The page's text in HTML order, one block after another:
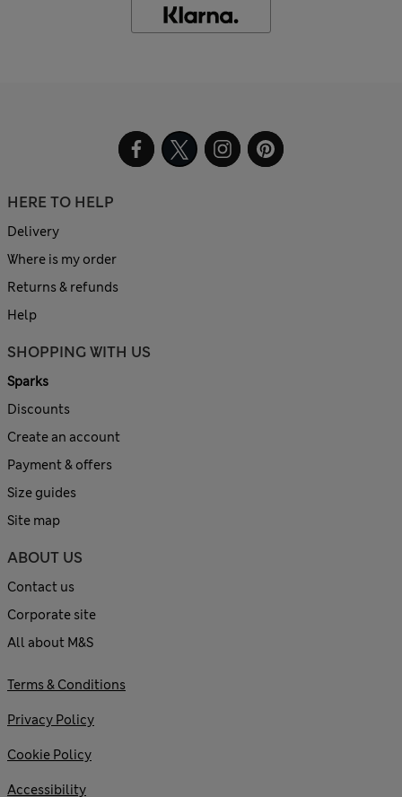
HERE TO HELP
Delivery
Where is my order
Returns & refunds
Help
SHOPPING WITH US
Sparks
Discounts
Create an account
Payment & offers
Size guides
Site map
ABOUT US
Contact us
Corporate site
All about M&S
Terms & Conditions
Privacy Policy
Cookie Policy
Accessibility